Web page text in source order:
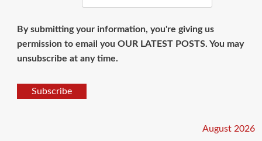
By submitting your information, you're giving us
permission to email you OUR LATEST POSTS. You may
unsubscribe at any time.
Subscribe
August 2026